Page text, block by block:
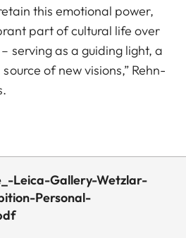
this emotional power,
part of cultural life over
serving as a guiding light, a
of new visions,” Rehn-
Leica-Gallery-Wetzlar-
Personal-